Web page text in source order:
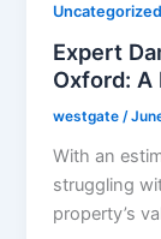
Uncategorized
Expert
Oxford: A
westgate/
With an
struggling
property’s